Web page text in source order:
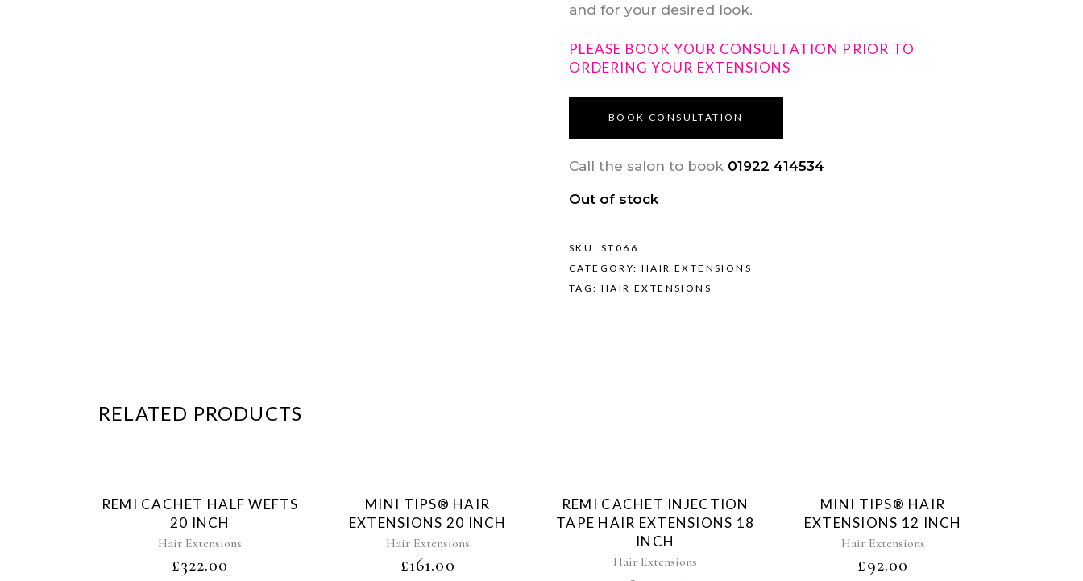
and for your desired look.
PLEASE BOOK YOUR CONSULTATION PRIOR TO
ORDERING YOUR EXTENSIONS
BOOK CONSULTATION
Call the salon to book 01922 414534
Out of stock
SKU: ST066
CATEGORY:HAIR EXTENSIONS
TAG: HAIR EXTENSIONS
RELATED PRODUCTS
Sold
REMI CACHET HALF WEFTS
20 INCH
Hair Extensions
£322.00
Sold
MINI TIPS® HAIR
EXTENSIONS 20 INCH
Hair Extensions
£161.00
Sold
REMI CACHET INJECTION
TAPE HAIR EXTENSIONS 18
INCH
Hair Extensions
Sold
MINI TIPS® HAIR
EXTENSIONS 12 INCH
Hair Extensions
£92.00